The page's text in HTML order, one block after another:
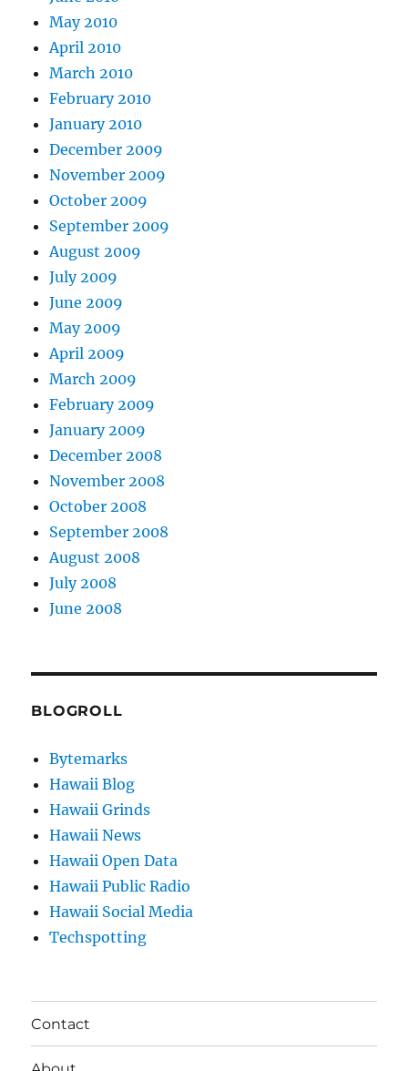
May 2010
April 2010
March 2010
February 2010
January 2010
December 2009
November 2009
October 2009
September 2009
August 2009
July 2009
June 2009
May 2009
April 2009
March 2009
February 2009
January 2009
December 2008
November 2008
October 2008
September 2008
August 2008
July 2008
June 2008
BLOGROLL
Bytemarks
Hawaii Blog
Hawaii Grinds
Hawaii News
Hawaii Open Data
Hawaii Public Radio
Hawaii Social Media
Techspotting
Contact